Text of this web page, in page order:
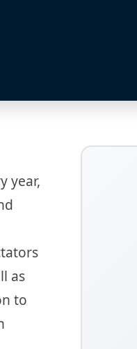
year,
as
to